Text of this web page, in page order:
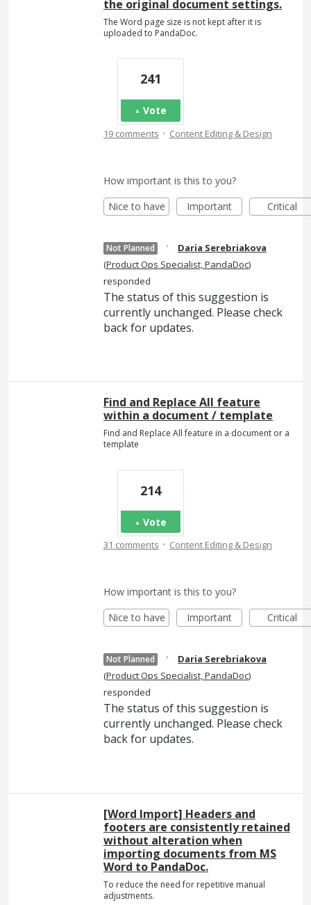
the original document settings.
The Word page size is not kept after it is
uploaded to PandaDoc.
241
Vote
19 comments · Content Editing & Design
How important is this to you?
Nice to have
Important Critical
Not Planned ·
Daria Serebriakova
(Product Ops Specialist, PandaDoc)
responded
The status of this suggestion is
currently unchanged. Please check
back for updates.
Find and Replace All feature
within a document / template
Find and Replace All feature in a document or a
template
214
Vote
31 comments · Content Editing & Design
How important is this to you?
Nice to have
Important Critical
Not Planned ·
Daria Serebriakova
(Product Ops Specialist, PandaDoc)
responded
The status of this suggestion is
currently unchanged. Please check
back for updates.
[Word Import] Headers and
footers are consistently retained
without alteration when
importing documents from MS
Word to PandaDoc.
To reduce the need for repetitive manual
adjustments.